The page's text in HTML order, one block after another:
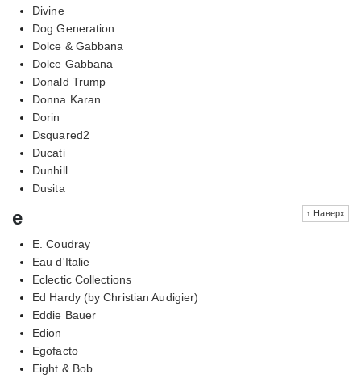
Divine
Dog Generation
Dolce & Gabbana
Dolce Gabbana
Donald Trump
Donna Karan
Dorin
Dsquared2
Ducati
Dunhill
Dusita
↑ Наверх
e
E. Coudray
Eau d'Italie
Eclectic Collections
Ed Hardy (by Christian Audigier)
Eddie Bauer
Edion
Egofacto
Eight & Bob